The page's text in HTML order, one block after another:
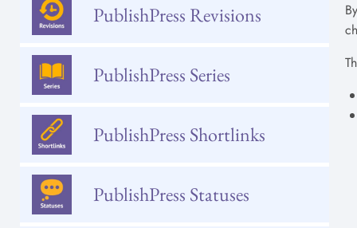
PublishPress Revisions
PublishPress Series
PublishPress Shortlinks
PublishPress Statuses